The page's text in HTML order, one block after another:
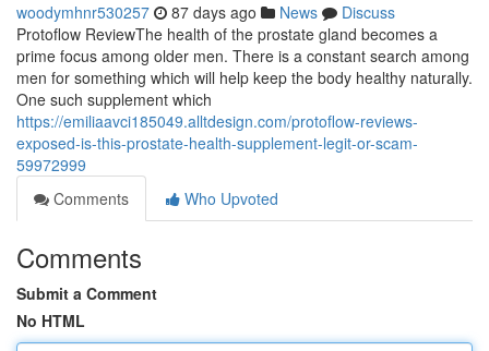
woodymhnr530257 87 days ago News
Discuss
Protoflow Review​ The health of the prostate gland becomes a
prime focus among older men. There is a constant search among
men for something which will help keep the body healthy naturally.
One such supplement which
https://emiliaavci185049.alltdesign.com/protoflow-reviews-
exposed-is-this-prostate-health-supplement-legit-or-scam-
59972999
Comments
Who Upvoted
Comments
Submit a Comment
No HTML